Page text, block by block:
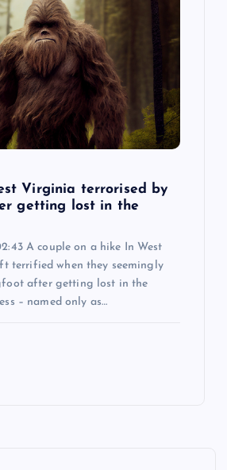
Virginia terrorised by
getting lost in the
A couple on a hike In West
terrified when they seemingly
after getting lost in the
– named only as…